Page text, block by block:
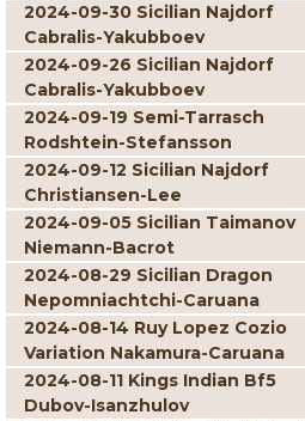
2024-09-30 Sicilian Najdorf
Cabralis-Yakubboev
2024-09-26 Sicilian Najdorf
Cabralis-Yakubboev
2024-09-19 Semi-Tarrasch
Rodshtein-Stefansson
2024-09-12 Sicilian Najdorf
Christiansen-Lee
2024-09-05 Sicilian Taimanov
Niemann-Bacrot
2024-08-29 Sicilian Dragon
Nepomniachtchi-Caruana
2024-08-14 Ruy Lopez Cozio
Variation Nakamura-Caruana
2024-08-11 Kings Indian Bf5
Dubov-Isanzhulov